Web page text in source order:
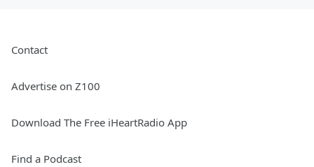
Contact
Advertise on Z100
Download The Free iHeartRadio App
Find a Podcast